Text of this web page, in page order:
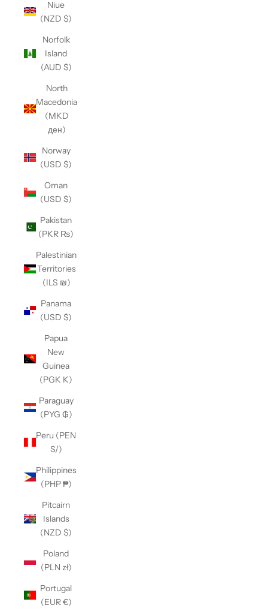
Niue
(NZD $)
Norfolk
Island
(AUD $)
North
Macedonia
(MKD
ден)
Norway
(USD $)
Oman
(USD $)
Pakistan
(PKR ₨)
Palestinian
Territories
(ILS ₪)
Panama
(USD $)
Papua
New
Guinea
(PGK K)
Paraguay
(PYG ₲)
Peru (PEN
S/)
Philippines
(PHP ₱)
Pitcairn
Islands
(NZD $)
Poland
(PLN zł)
Portugal
(EUR €)